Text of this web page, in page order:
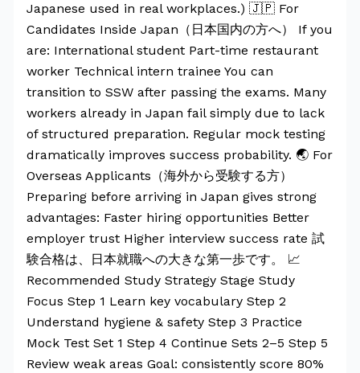
Japanese used in real workplaces.) 🇯🇵 For
Candidates Inside Japan（日本国内の方へ） If you
are: International student Part-time restaurant
worker Technical intern trainee You can
transition to SSW after passing the exams. Many
workers already in Japan fail simply due to lack
of structured preparation. Regular mock testing
dramatically improves success probability. 🌏 For
Overseas Applicants（海外から受験する方）
Preparing before arriving in Japan gives strong
advantages: Faster hiring opportunities Better
employer trust Higher interview success rate 試
験合格は、日本就職への大きな第一歩です。 📈
Recommended Study Strategy Stage Study
Focus Step 1 Learn key vocabulary Step 2
Understand hygiene & safety Step 3 Practice
Mock Test Set 1 Step 4 Continue Sets 2–5 Step 5
Review weak areas Goal: consistently score 80%